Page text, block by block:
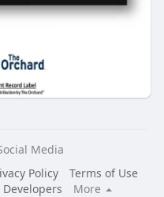
Media
Policy
Terms of Use
Developers
More